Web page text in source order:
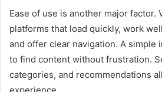
Ease of use is another major factor.
platforms that load quickly, work
and offer clear navigation. A simple
to find content without frustration.
categories, and recommendations